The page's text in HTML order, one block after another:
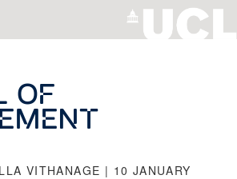
of
VITHANAGE | 10 JANUARY